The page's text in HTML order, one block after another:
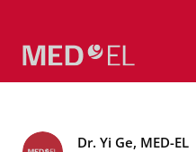
Dr. Yi Ge, MED-EL